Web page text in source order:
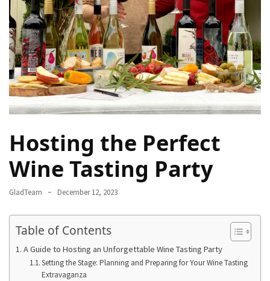
Rich
Cultural
Heritage
[Country/Region]
Essential
Solo
Tips
Beginners:
to
Confident
Adventures
Hosting the Perfect
Wine Tasting Party
GladTeam December 12, 2023
Table of Contents
A Guide to Hosting an Unforgettable Wine Tasting Party
Setting the Stage: Planning and Preparing for Your Wine Tasting
Extravaganza